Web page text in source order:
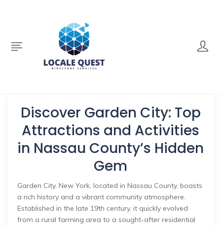
Discover Garden City: Top
Attractions and Activities
in Nassau County’s Hidden
Gem
Garden City, New York, located in Nassau County, boasts
a rich history and a vibrant community atmosphere.
Established in the late 19th century, it quickly evolved
from a rural farming area to a sought-after residential